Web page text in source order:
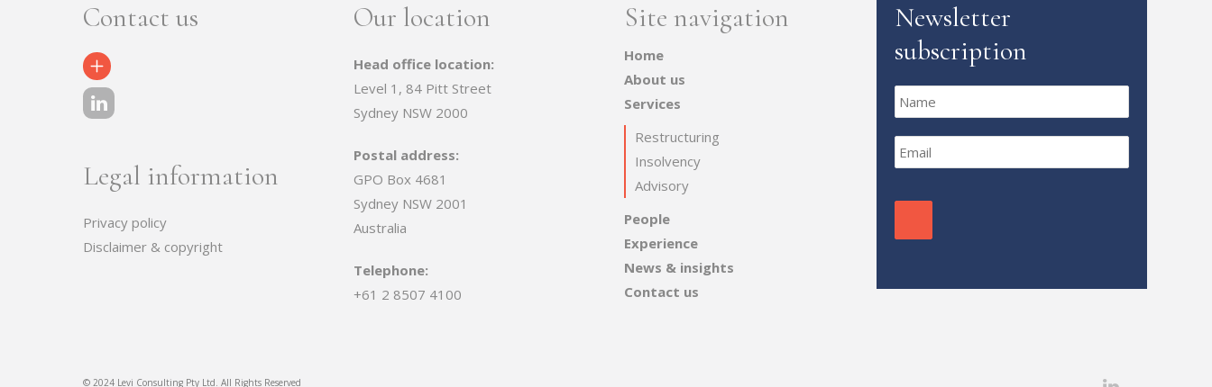
Contact us
Legal information
Privacy policy
Disclaimer & copyright
Our location
Head office location:
Level 1, 84 Pitt Street
Sydney NSW 2000
Postal address:
GPO Box 4681
Sydney NSW 2001
Australia
Telephone:
+61 2 8507 4100
Site navigation
Home
About us
Services
Restructuring
Insolvency
Advisory
People
Experience
News & insights
Contact us
Newsletter
subscription
Name
Email
© 2024 Levi Consulting Pty Ltd. All Rights Reserved